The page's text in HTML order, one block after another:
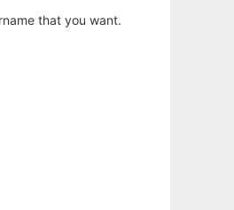
that you want.